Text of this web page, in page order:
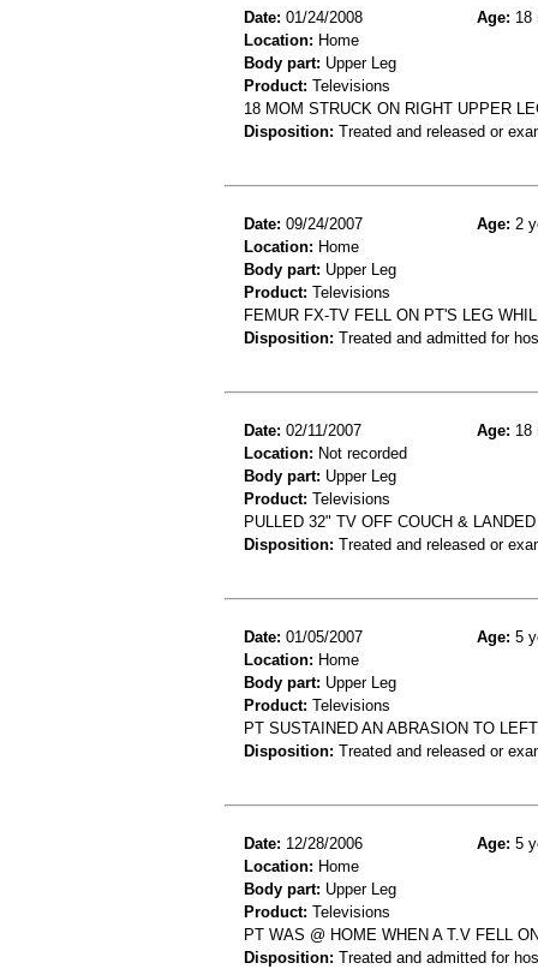
Date: 01/24/2008 Age: 18
Location: Home
Body part: Upper Leg
Product: Televisions
18 MOM STRUCK ON RIGHT UPPER
Disposition: Treated and released or
Date: 09/24/2007 Age: 2
Location: Home
Body part: Upper Leg
Product: Televisions
FEMUR FX-TV FELL ON PT'S LEG
Disposition: Treated and admitted for
Date: 02/11/2007 Age: 18
Location: Not recorded
Body part: Upper Leg
Product: Televisions
PULLED 32" TV OFF COUCH &
Disposition: Treated and released or
Date: 01/05/2007 Age: 5
Location: Home
Body part: Upper Leg
Product: Televisions
PT SUSTAINED AN ABRASION TO
Disposition: Treated and released or
Date: 12/28/2006 Age: 5
Location: Home
Body part: Upper Leg
Product: Televisions
PT WAS @ HOME WHEN A T.V FELL
Disposition: Treated and admitted for